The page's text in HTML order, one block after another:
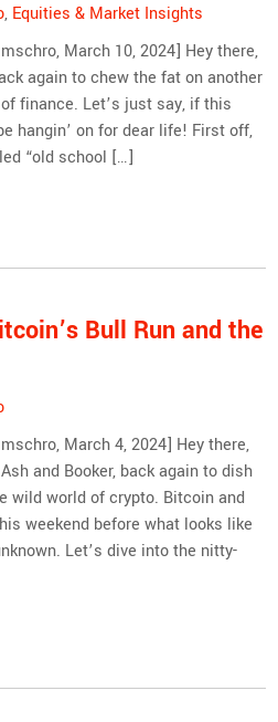
, Equities & Market Insights
March 10, 2024] Hey there,
again to chew the fat on another
finance. Let’s just say, if this
hangin’ on for dear life! First off,
“old school […]
Bull Run and the
March 4, 2024] Hey there,
and Booker, back again to dish
wild world of crypto. Bitcoin and
weekend before what looks like
Let’s dive into the nitty-